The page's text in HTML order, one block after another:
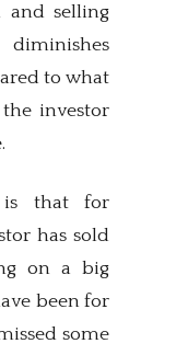
selling
to what
investor
that for
has sold
on a big
been for
some